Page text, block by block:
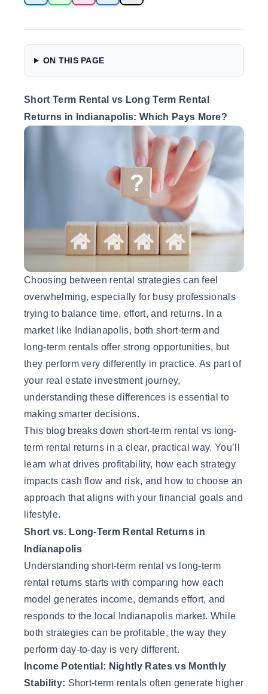
ON THIS PAGE
Short Term Rental vs Long Term Rental
Returns in Indianapolis: Which Pays More?
Choosing between rental strategies can feel
overwhelming, especially for busy professionals
trying to balance time, effort, and returns. In a
market like Indianapolis, both short-term and
long-term rentals offer strong opportunities, but
they perform very differently in practice. As part of
your real estate investmentjourney,
understanding these differences is essential to
making smarter decisions.
This blog breaks down short-term rental vs long-
term rental returns in a clear, practical way. You’ll
learn what drives profitability, how each strategy
impacts cash flow and risk, and how to choose an
approach that aligns with your financial goals and
lifestyle.
Short vs. Long-Term Rental Returns in
Indianapolis
Understanding short-term rental vs long-term
rental returns starts with comparing how each
model generates income, demands effort, and
responds to the local Indianapolis market. While
both strategies can be profitable, the way they
perform day-to-day is very different.
Income Potential: Nightly Rates vs Monthly
Stability: Short-term rentals often generate higher